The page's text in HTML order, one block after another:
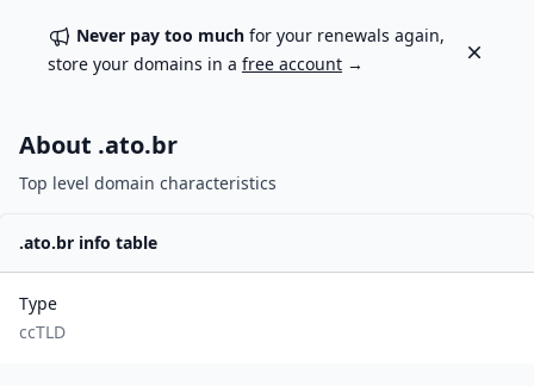
Never pay too much for your renewals again,
store your domains in a free account →
Dismiss
About .ato.br
Top level domain characteristics
.ato.br info table
Type
ccTLD